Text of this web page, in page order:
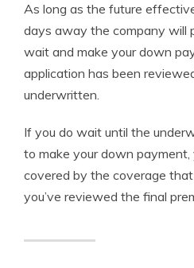
As long as the future
days away the company will
wait and make your down
application has been
underwritten.
If you do wait until the
to make your down payment,
covered by the coverage that
you’ve reviewed the final